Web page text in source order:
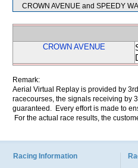
CROWN AVENUE and SPEEDY
CROWN AVENUE
Remark:
Aerial Virtual Replay is provided by
racecourses, the signals receiving by
guaranteed. Every effort is made to
For the actual race results, the
Racing Information